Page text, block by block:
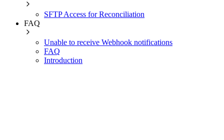
SFTP Access for Reconciliation
FAQ
Unable to receive Webhook notifications
FAQ
Introduction